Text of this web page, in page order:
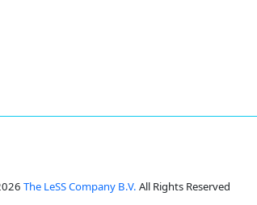
The LeSS Company B.V. All Rights Reserved